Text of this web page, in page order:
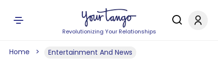
Revolutionizing Your Relationships
Home Entertainment And News